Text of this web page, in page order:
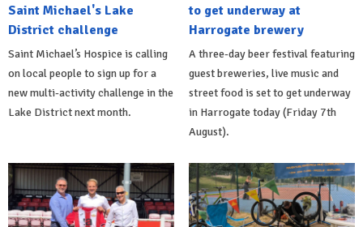
Saint Michael's Lake
District challenge
Saint Michael’s Hospice is calling
on local people to sign up for a
new multi-activity challenge in the
Lake District next month.
to get underway at
Harrogate brewery
A three-day beer festival featuring
guest breweries, live music and
street food is set to get underway
in Harrogate today (Friday 7th
August).